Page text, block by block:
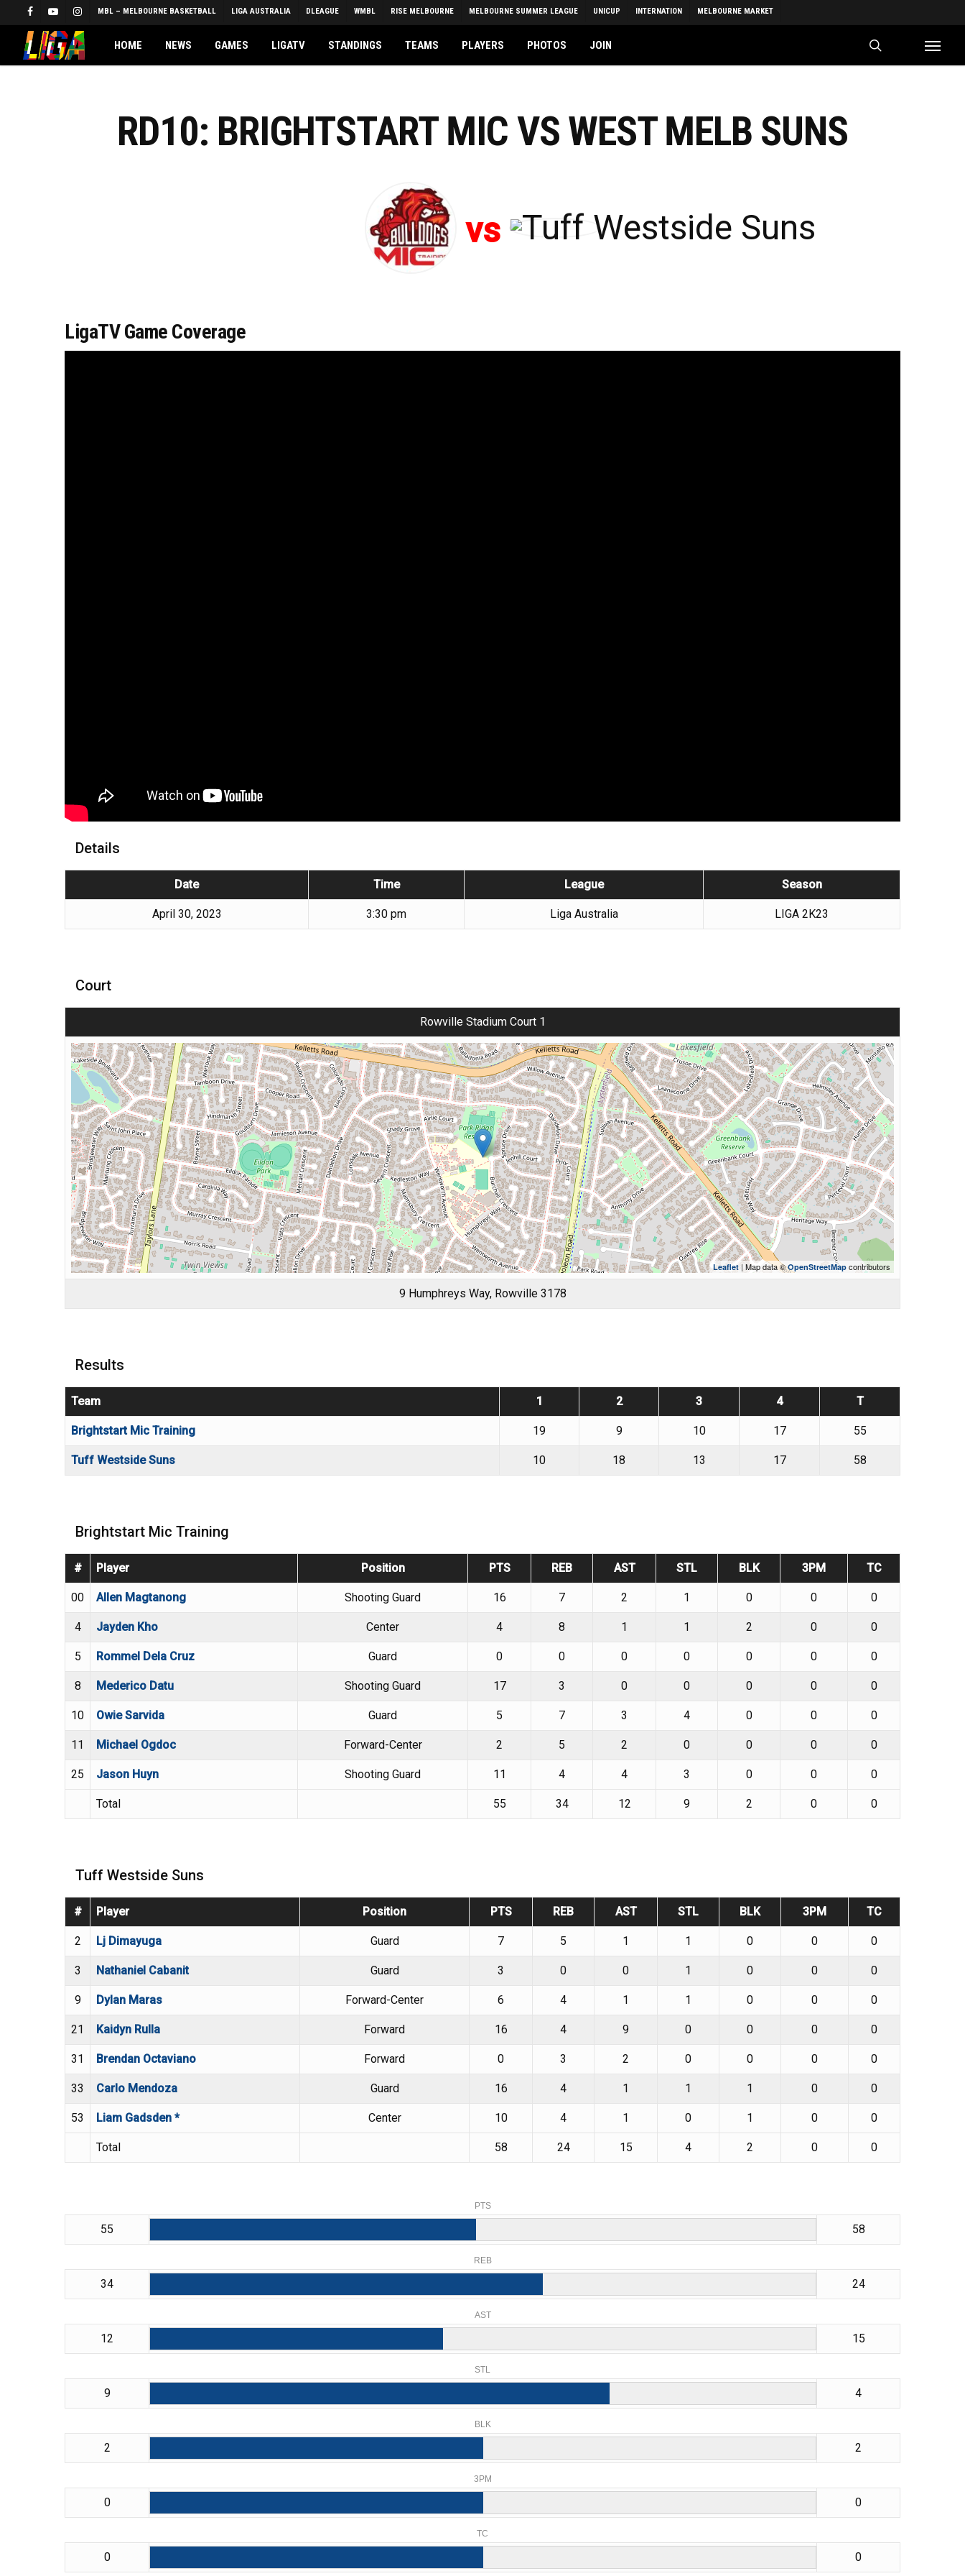
to
content
FACEBOOKYOUTUBEINSTAGRAMMBL – MELBOURNE BASKETBALL LIGA AUSTRALIA DLEAGUE WMBL RISE MELBOURNE MELBOURNE SUMMER LEAGUE UNICUP INTERNATION MELBOURNE MARKET
HOME NEWS GAMES LIGATV STANDINGS TEAMS PLAYERS PHOTOS JOIN Menu
RD10: BRIGHTSTART MIC VS WEST MELB SUNS
vs
LigaTV Game Coverage
Details
Date Time League Season
April 30, 2023 3:30 pm Liga Australia LIGA 2K23
Court
Rowville Stadium Court 1
Leaflet | Map data ©OpenStreetMap contributors
9 Humphreys Way, Rowville 3178
Results
Team 1 2 3 4 T
Brightstart Mic Training 19 9 10 17 55
Tuff Westside Suns 10 18 13 17 58
Brightstart Mic Training
# Player Position PTS REB AST STL BLK 3PM TC
00 Allen Magtanong Shooting Guard 16 7 2 1 0 0 0
4 Jayden Kho Center 4 8 1 1 2 0 0
5 Rommel Dela Cruz Guard 0 0 0 0 0 0 0
8 Mederico Datu Shooting Guard 17 3 0 0 0 0 0
10 Owie Sarvida Guard 5 7 3 4 0 0 0
11 Michael Ogdoc Forward-Center 2 5 2 0 0 0 0
25 Jason Huyn Shooting Guard 11 4 4 3 0 0 0
Total 55 34 12 9 2 0 0
Tuff Westside Suns
# Player Position PTS REB AST STL BLK 3PM TC
2 Lj Dimayuga Guard 7 5 1 1 0 0 0
3 Nathaniel Cabanit Guard 3 0 0 1 0 0 0
9 Dylan Maras Forward-Center 6 4 1 1 0 0 0
21 Kaidyn Rulla Forward 16 4 9 0 0 0 0
31 Brendan Octaviano Forward 0 3 2 0 0 0 0
33 Carlo Mendoza Guard 16 4 1 1 1 0 0
53 Liam Gadsden * Center 10 4 1 0 1 0 0
Total 58 24 15 4 2 0 0
PTS
55 58
REB
34 24
AST
12 15
STL
9 4
BLK
2 2
3PM
0 0
TC
0 0